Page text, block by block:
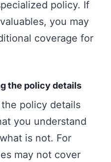
policy. If
you may
coverage for
the policy details
the policy details
you understand
is not. For
may not cover